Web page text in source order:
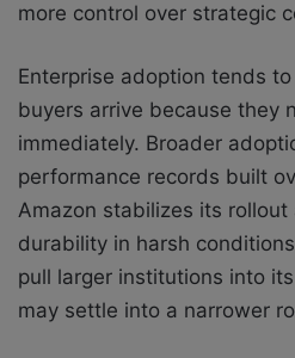
more control over strategic
Enterprise adoption tends
buyers arrive because they
immediately. Broader
performance records built
Amazon stabilizes its
durability in harsh
pull larger institutions into
may settle into a narrower